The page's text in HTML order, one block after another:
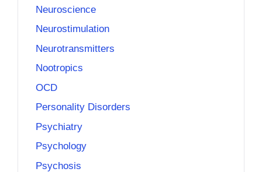
Neuroscience
Neurostimulation
Neurotransmitters
Nootropics
OCD
Personality Disorders
Psychiatry
Psychology
Psychosis